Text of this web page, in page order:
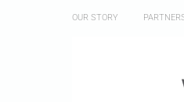
OUR STORY